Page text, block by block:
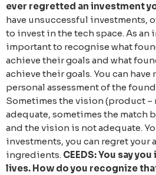
ever regretted an investment
have unsuccessful investments,
to invest in the tech space. As an
important to recognise what
achieve their goals and what
achieve their goals. You can
personal assessment of the
Sometimes the vision (product –
adequate, sometimes the match
and the vision is not adequate.
investments, you can regret your
ingredients. CEEDS: You say
lives. How do you recognize